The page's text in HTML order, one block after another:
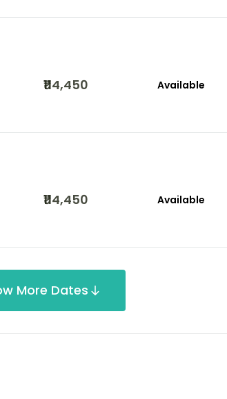
₹114,450 Available
₹114,450 Available
More Dates